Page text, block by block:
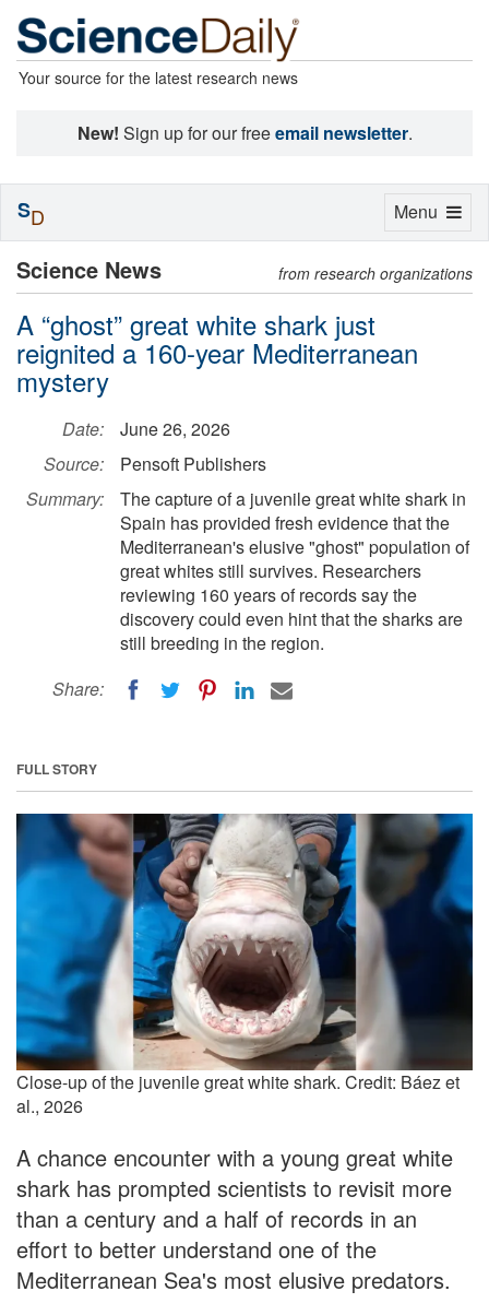
Your source for the latest research news
New! Sign up for our freeemail newsletter.
Science News from research organizations
A “ghost” great white shark just
reignited a 160-year Mediterranean
mystery
Date:
June 26, 2026
Source:
Pensoft Publishers
Summary:
The capture of a juvenile great white shark in
Spain has provided fresh evidence that the
Mediterranean's elusive "ghost" population of
great whites still survives. Researchers
reviewing 160 years of records say the
discovery could even hint that the sharks are
still breeding in the region.
Share:
FULL STORY
Close-up of the juvenile great white shark. Credit: Báez et
al., 2026
A chance encounter with a young great white
shark has prompted scientists to revisit more
than a century and a half of records in an
effort to better understand one of the
Mediterranean Sea's most elusive predators.
Toggle
Menu
SD